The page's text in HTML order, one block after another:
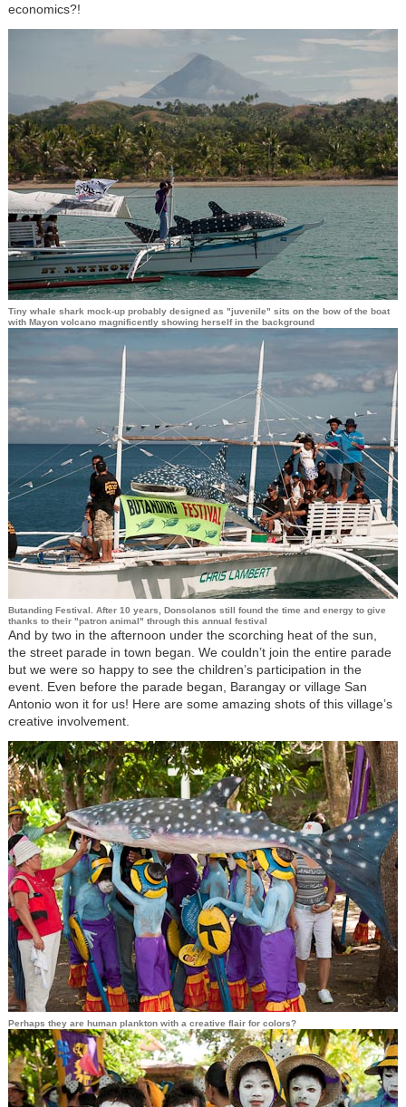
economics?!
Tiny whale shark mock-up probably designed as "juvenile" sits on the bow of the boat
with Mayon volcano magnificently showing herself in the background
Butanding Festival. After 10 years, Donsolanos still found the time and energy to give
thanks to their "patron animal" through this annual festival
And by two in the afternoon under the scorching heat of the sun,
the street parade in town began. We couldn’t join the entire parade
but we were so happy to see the children’s participation in the
event. Even before the parade began, Barangay or village San
Antonio won it for us! Here are some amazing shots of this village’s
creative involvement.
Perhaps they are human plankton with a creative flair for colors?